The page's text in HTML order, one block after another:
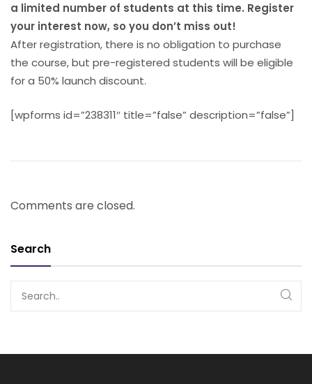
a limited number of students at this time. Register
your interest now, so you don’t miss out!
After registration, there is no obligation to purchase
the course, but pre-registered students will be eligible
for a 50% launch discount.
[wpforms id=”238311″ title=”false” description=”false”]
Comments are closed.
Search